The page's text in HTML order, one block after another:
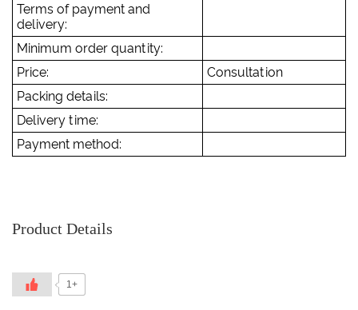
Terms of payment and
delivery:
Minimum order quantity:
Price:
Consultation
Packing details:
Delivery time:
Payment method:
Product Details
1+